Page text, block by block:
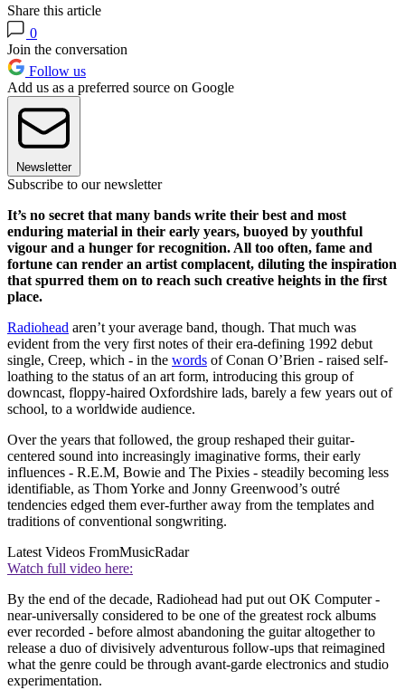
Share this article
0
Join the conversation
Follow us
Add us as a preferred source on Google
Newsletter
Subscribe to our newsletter
It’s no secret that many bands write their best and most
enduring material in their early years, buoyed by youthful
vigour and a hunger for recognition. All too often, fame and
fortune can render an artist complacent, diluting the inspiration
that spurred them on to reach such creative heights in the first
place.
Radiohead aren’t your average band, though. That much was
evident from the very first notes of their era-defining 1992 debut
single, Creep, which - in the words of Conan O’Brien - raised self-
loathing to the status of an art form, introducing this group of
downcast, floppy-haired Oxfordshire lads, barely a few years out of
school, to a worldwide audience.
Over the years that followed, the group reshaped their guitar-
centered sound into increasingly imaginative forms, their early
influences - R.E.M, Bowie and The Pixies - steadily becoming less
identifiable, as Thom Yorke and Jonny Greenwood’s outré
tendencies edged them ever-further away from the templates and
traditions of conventional songwriting.
Latest Videos FromMusicRadar
Watch full video here:
By the end of the decade, Radiohead had put out OK Computer -
near-universally considered to be one of the greatest rock albums
ever recorded - before almost abandoning the guitar altogether to
release a duo of divisively adventurous follow-ups that reimagined
what the genre could be through avant-garde electronics and studio
experimentation.